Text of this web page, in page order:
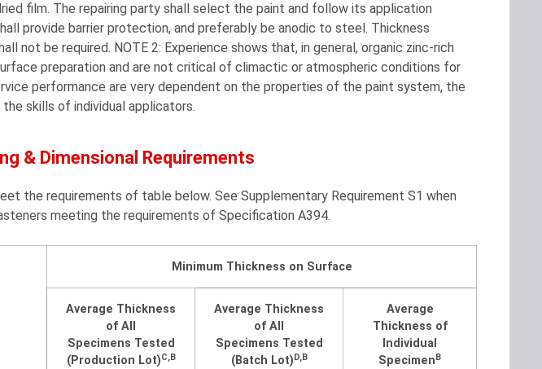
film. The repairing party shall select the paint and follow its application
provide barrier protection, and preferably be anodic to steel. Thickness
not be required. NOTE 2: Experience shows that, in general, organic zinc-rich
preparation and are not critical of climactic or atmospheric conditions for
performance are very dependent on the properties of the paint system, the
skills of individual applicators.
& Dimensional Requirements
the requirements of table below. See Supplementary Requirement S1 when
meeting the requirements of Specification A394.
Minimum Thickness on Surface
Average Thickness
of All
Specimens Tested
(Production Lot)C,B
Average Thickness
of All
Specimens Tested
(Batch Lot)D,B
Average
Thickness of
Individual
SpecimenB